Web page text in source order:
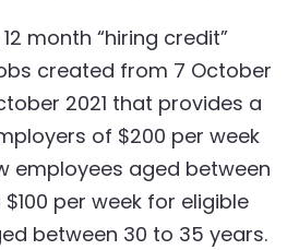
12 month “hiring credit”
created from 7 October
2021 that provides a
of $200 per week
employees aged between
$100 per week for eligible
between 30 to 35 years.